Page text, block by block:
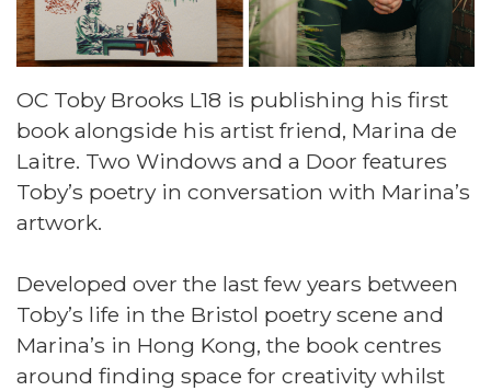
OC Toby Brooks L18 is publishing his first
book alongside his artist friend, Marina de
Laitre. Two Windows and a Door features
Toby’s poetry in conversation with Marina’s
artwork.
Developed over the last few years between
Toby’s life in the Bristol poetry scene and
Marina’s in Hong Kong, the book centres
around finding space for creativity whilst